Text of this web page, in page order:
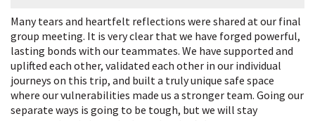
Many tears and heartfelt reflections were shared at our final
group meeting. It is very clear that we have forged powerful,
lasting bonds with our teammates. We have supported and
uplifted each other, validated each other in our individual
journeys on this trip, and built a truly unique safe space
where our vulnerabilities made us a stronger team. Going our
separate ways is going to be tough, but we will stay